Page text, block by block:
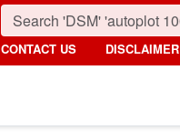
CONTACT US DISCLAIMER